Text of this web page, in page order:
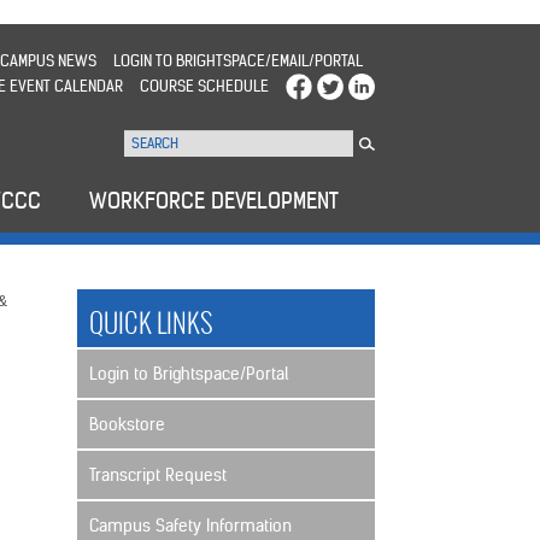
CAMPUS NEWS
LOGIN TO BRIGHTSPACE/EMAIL/PORTAL
EVENT CALENDAR
COURSE SCHEDULE
WORKFORCE DEVELOPMENT
QUICK LINKS
Login to Brightspace/Portal
Bookstore
Transcript Request
Campus Safety Information